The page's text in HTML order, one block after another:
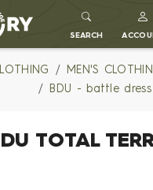
SEARCH
MEN'S
BDU - battle dress
TOTAL